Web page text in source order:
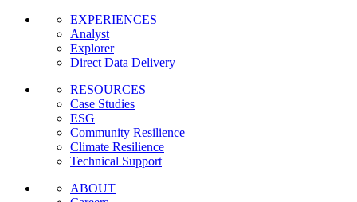
EXPERIENCES
Analyst
Explorer
Direct Data Delivery
RESOURCES
Case Studies
ESG
Community Resilience
Climate Resilience
Technical Support
ABOUT